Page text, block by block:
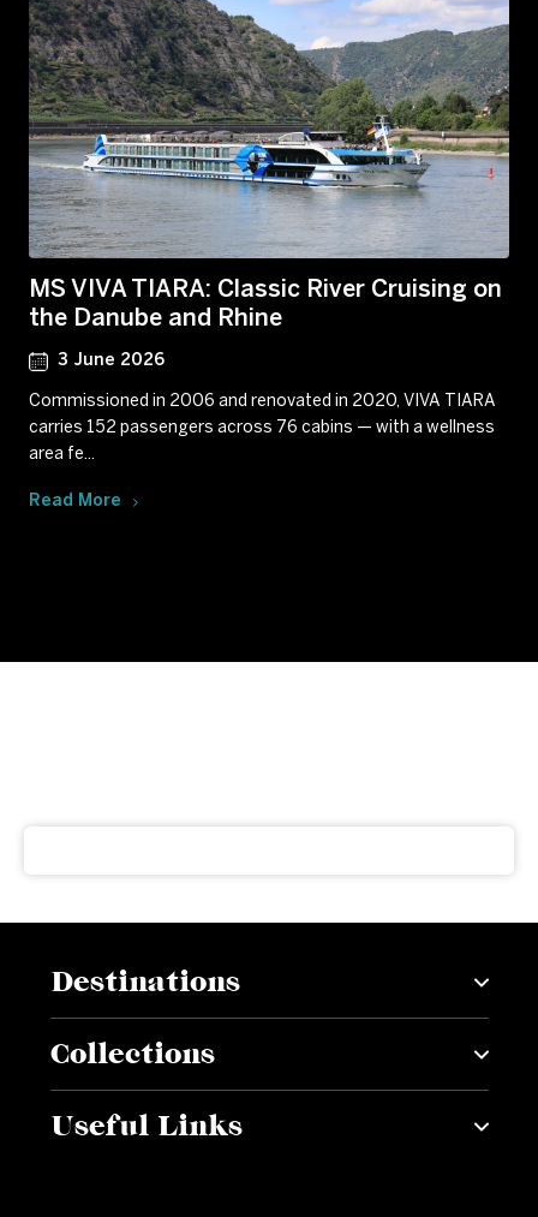
MS VIVA TIARA: Classic River Cruising on
the Danube and Rhine
3 June 2026
Commissioned in 2006 and renovated in 2020, VIVA TIARA
carries 152 passengers across 76 cabins — with a wellness
area fe...
Read More
Destinations
Collections
Useful Links